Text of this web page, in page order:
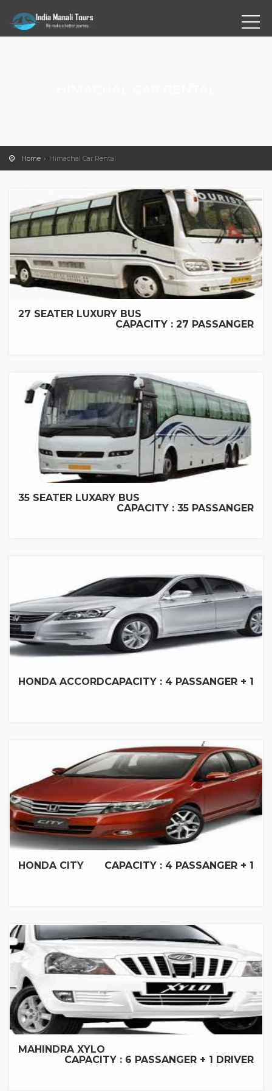
Home Himachal Car Rental
27 SEATER LUXURY BUS
CAPACITY : 27 PASSANGER
35 SEATER LUXARY BUS
CAPACITY : 35 PASSANGER
HONDA ACCORDCAPACITY : 4 PASSANGER + 1
HONDA CITY CAPACITY : 4 PASSANGER + 1
MAHINDRA XYLO
CAPACITY : 6 PASSANGER + 1 DRIVER